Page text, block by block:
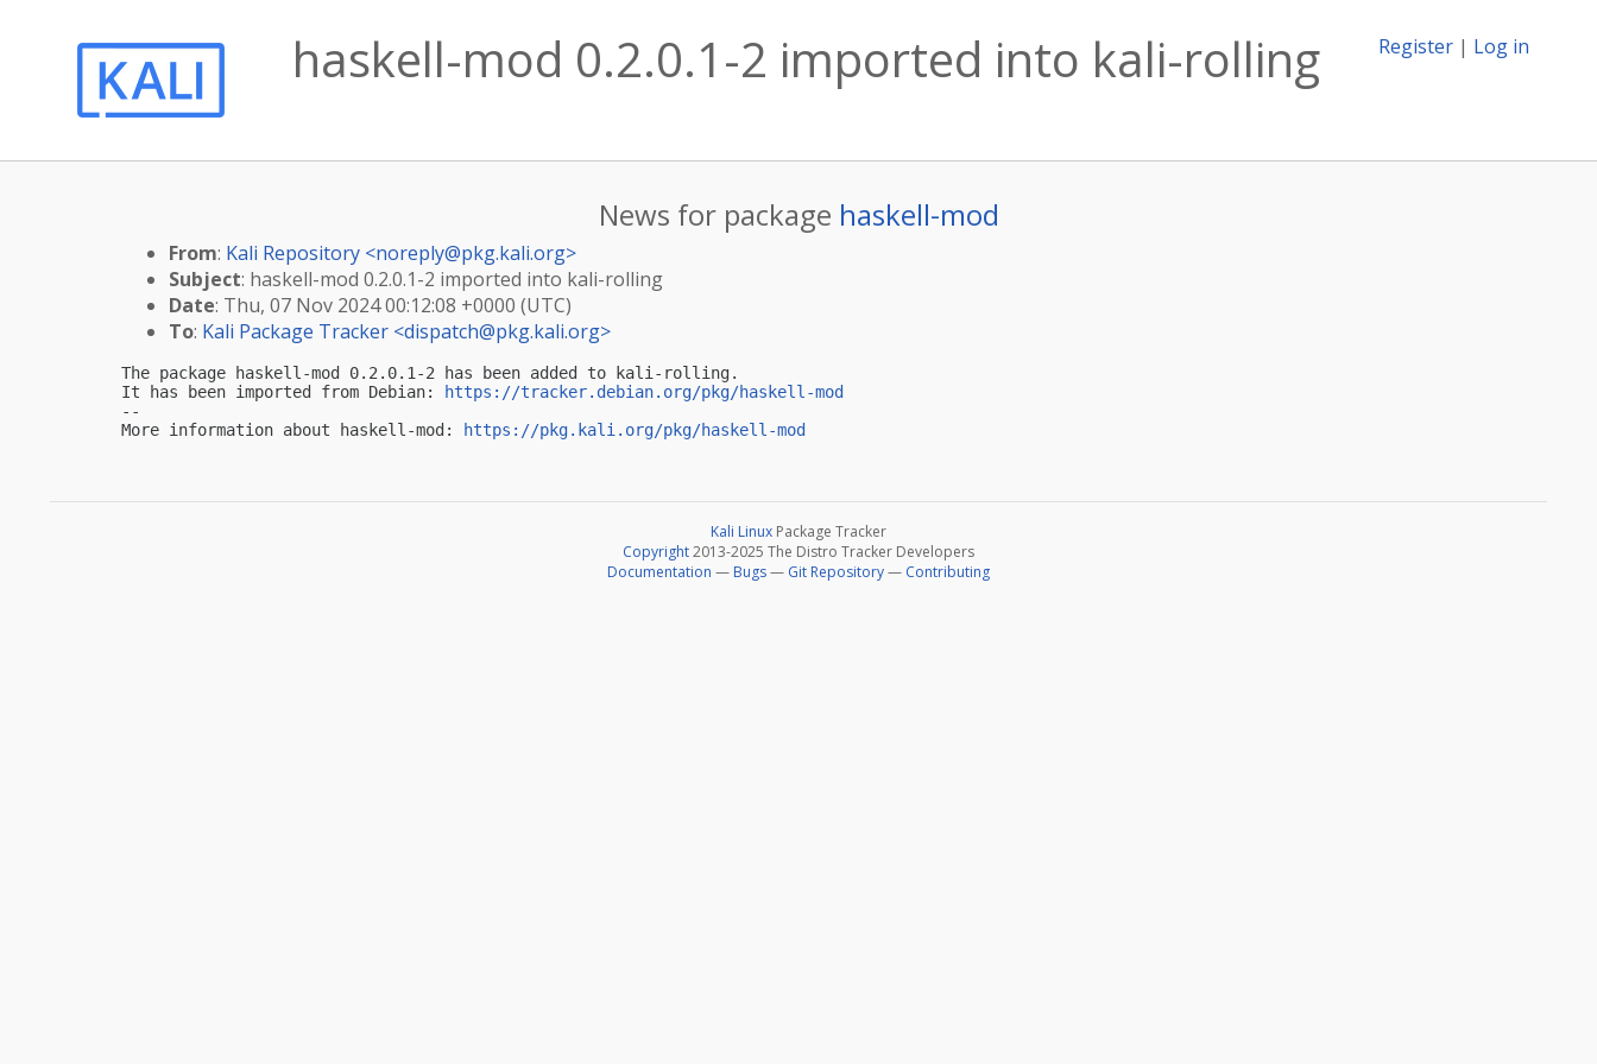
Register | Log in
haskell-mod 0.2.0.1-2 imported into kali-rolling
News for package haskell-mod
From: Kali Repository <noreply@pkg.kali.org>
Subject: haskell-mod 0.2.0.1-2 imported into kali-rolling
Date: Thu, 07 Nov 2024 00:12:08 +0000 (UTC)
To: Kali Package Tracker <dispatch@pkg.kali.org>
The package haskell-mod 0.2.0.1-2 has been added to kali-rolling.
It has been imported from Debian:
https://tracker.debian.org/pkg/haskell-mod
--
More information about haskell-mod:
https://pkg.kali.org/pkg/haskell-mod
Kali Linux Package Tracker
Copyright2013-2025 The Distro Tracker Developers
Documentation — Bugs— Git Repository— Contributing